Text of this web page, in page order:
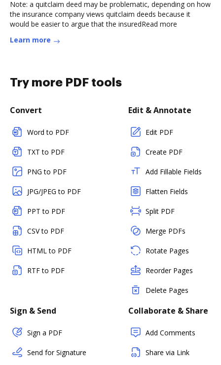
Note: a quitclaim deed may be problematic, depending on how
the insurance company views quitclaim deeds because it
would be easier to argue that the insuredRead more
Learn more
Try more PDF tools
Convert
Word to PDF
TXT to PDF
PNG to PDF
JPG/JPEG to PDF
PPT to PDF
CSV to PDF
HTML to PDF
RTF to PDF
Edit & Annotate
Edit PDF
Create PDF
Add Fillable Fields
Flatten Fields
Split PDF
Merge PDFs
Rotate Pages
Reorder Pages
Delete Pages
Sign & Send
Sign a PDF
Send for Signature
Collaborate & Share
Add Comments
Share via Link